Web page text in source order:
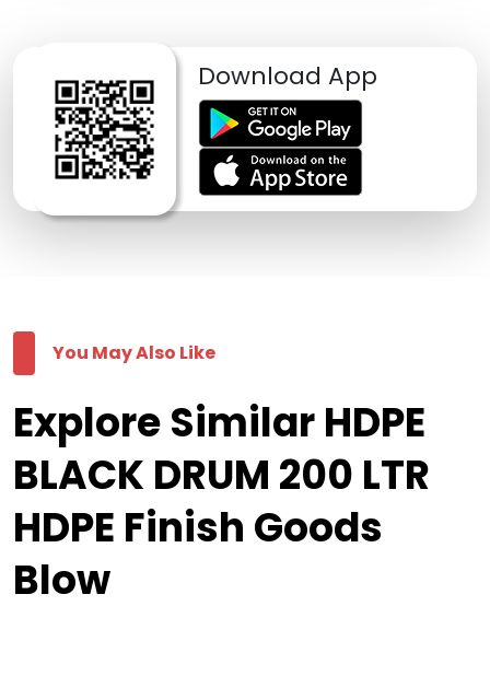
Download App
You May Also Like
Explore Similar HDPE
BLACK DRUM 200 LTR
HDPE Finish Goods
Blow